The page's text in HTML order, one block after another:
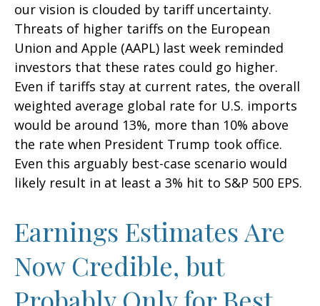
our vision is clouded by tariff uncertainty.
Threats of higher tariffs on the European
Union and Apple (AAPL) last week reminded
investors that these rates could go higher.
Even if tariffs stay at current rates, the overall
weighted average global rate for U.S. imports
would be around 13%, more than 10% above
the rate when President Trump took office.
Even this arguably best-case scenario would
likely result in at least a 3% hit to S&P 500 EPS.
Earnings Estimates Are
Now Credible, but